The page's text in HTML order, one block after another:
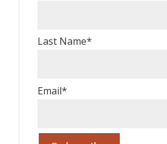
Last Name*
Email*